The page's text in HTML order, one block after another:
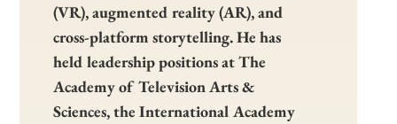
(VR), augmented reality (AR), and
cross-platform storytelling. He has
held leadership positions at The
Academy of Television Arts &
Sciences, the International Academy